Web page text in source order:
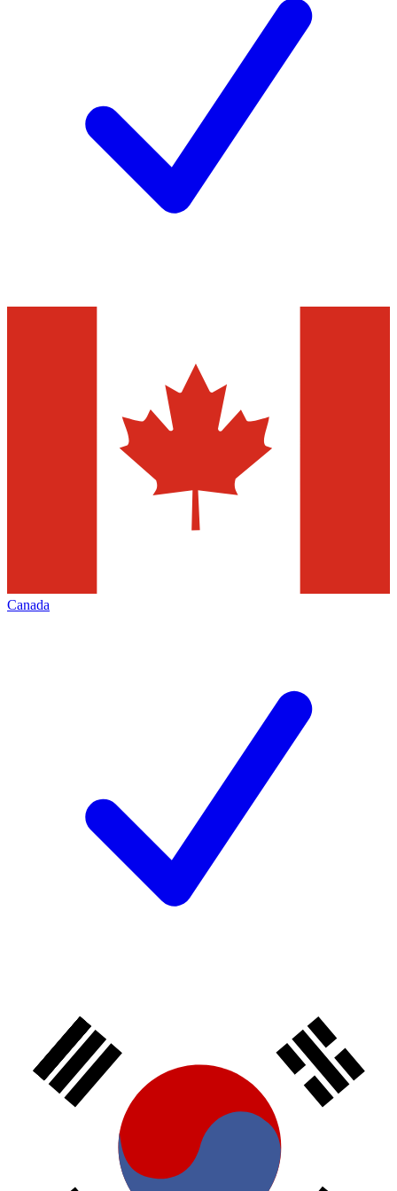
Canada